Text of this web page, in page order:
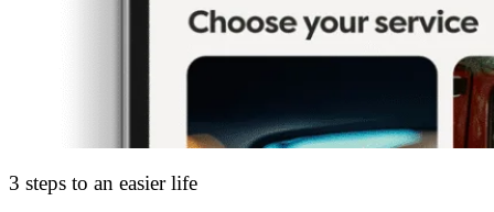
3 steps to an easier life